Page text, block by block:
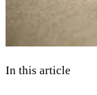
In this article